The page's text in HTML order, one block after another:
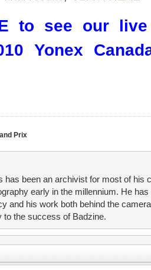
to see our
Yonex
Prix
has been an archivist for most of his
early in the millennium. He has
and his work both behind the
to the success of Badzine.